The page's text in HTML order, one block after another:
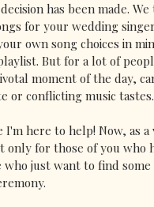
has been made.
for your wedding
own song choices in
But for a lot of
moment of the day,
or conflicting music tastes.
I'm here to help! Now, as
only for those of you who
just want to find